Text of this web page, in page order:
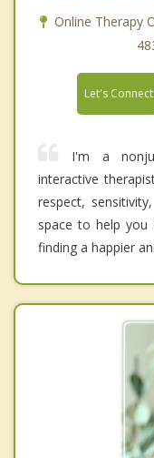
Online Therapy
Let's Connect
I'm a
interactive
respect,
space to help you
finding a happier